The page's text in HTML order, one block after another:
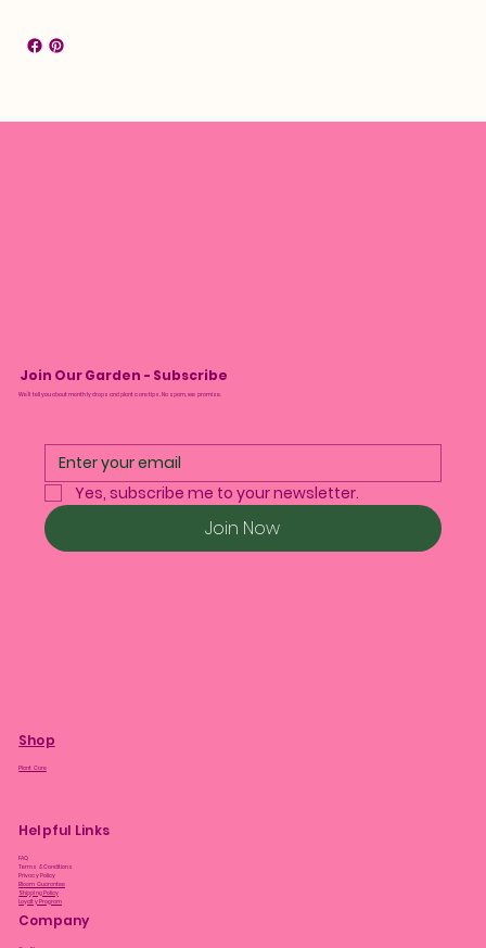
Join Our Garden - Subscribe
We’ll tell you about monthly drops and plant care tips. No spam, we promise.
Yes, subscribe me to your newsletter.
Join Now
Shop
Plant Care
Helpful Links
FAQ
Terms & Conditions
Privacy Policy
Bloom Guarantee
Shipping Policy
Loyalty Program
Company